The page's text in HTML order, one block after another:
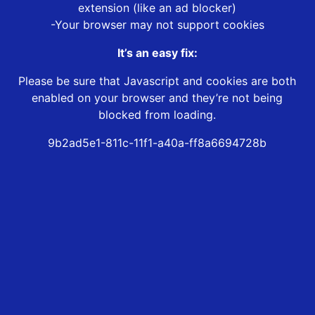
extension (like an ad blocker)
-Your browser may not support cookies
It’s an easy fix:
Please be sure that Javascript and cookies are both
enabled on your browser and they’re not being
blocked from loading.
9b2ad5e1-811c-11f1-a40a-ff8a6694728b